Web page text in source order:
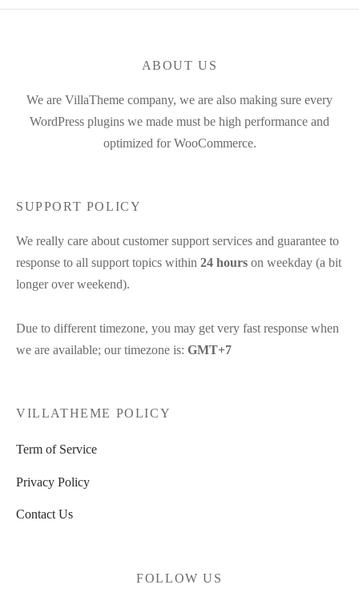
ABOUT US
We are VillaTheme company, we are also making sure every
WordPress plugins we made must be high performance and
optimized for WooCommerce.
SUPPORT POLICY
We really care about customer support services and guarantee to
response to all support topics within 24 hours on weekday (a bit
longer over weekend).
Due to different timezone, you may get very fast response when
we are available; our timezone is: GMT+7
VILLATHEME POLICY
Term of Service
Privacy Policy
Contact Us
FOLLOW US